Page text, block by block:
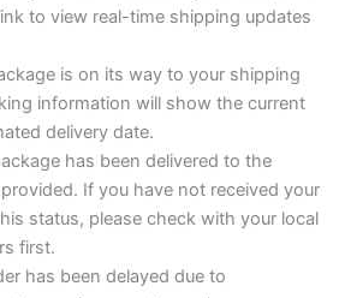
to view real-time shipping updates
is on its way to your shipping
information will show the current
delivery date.
has been delivered to the
If you have not received your
status, please check with your local
first.
has been delayed due to